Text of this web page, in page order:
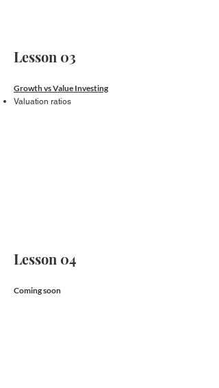
Lesson 03
Growth vs Value Investing
Valuation ratios
Lesson 04
Coming soon